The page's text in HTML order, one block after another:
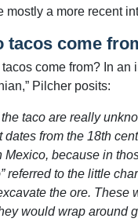
mostly a more recent
tacos come
come from? In an
Pilcher posits:
taco are really
dates from the 18th
Mexico, because in
referred to the little
the ore. These
would wrap around